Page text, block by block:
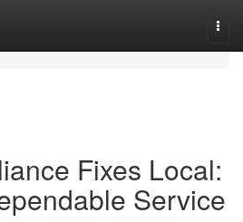
Fixes Local:
Service